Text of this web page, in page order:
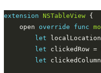
extension NSTableView
    open
override func
let
let clickedRow =
let